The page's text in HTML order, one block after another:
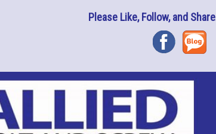
Please Like, Follow, and
FacebookBlog